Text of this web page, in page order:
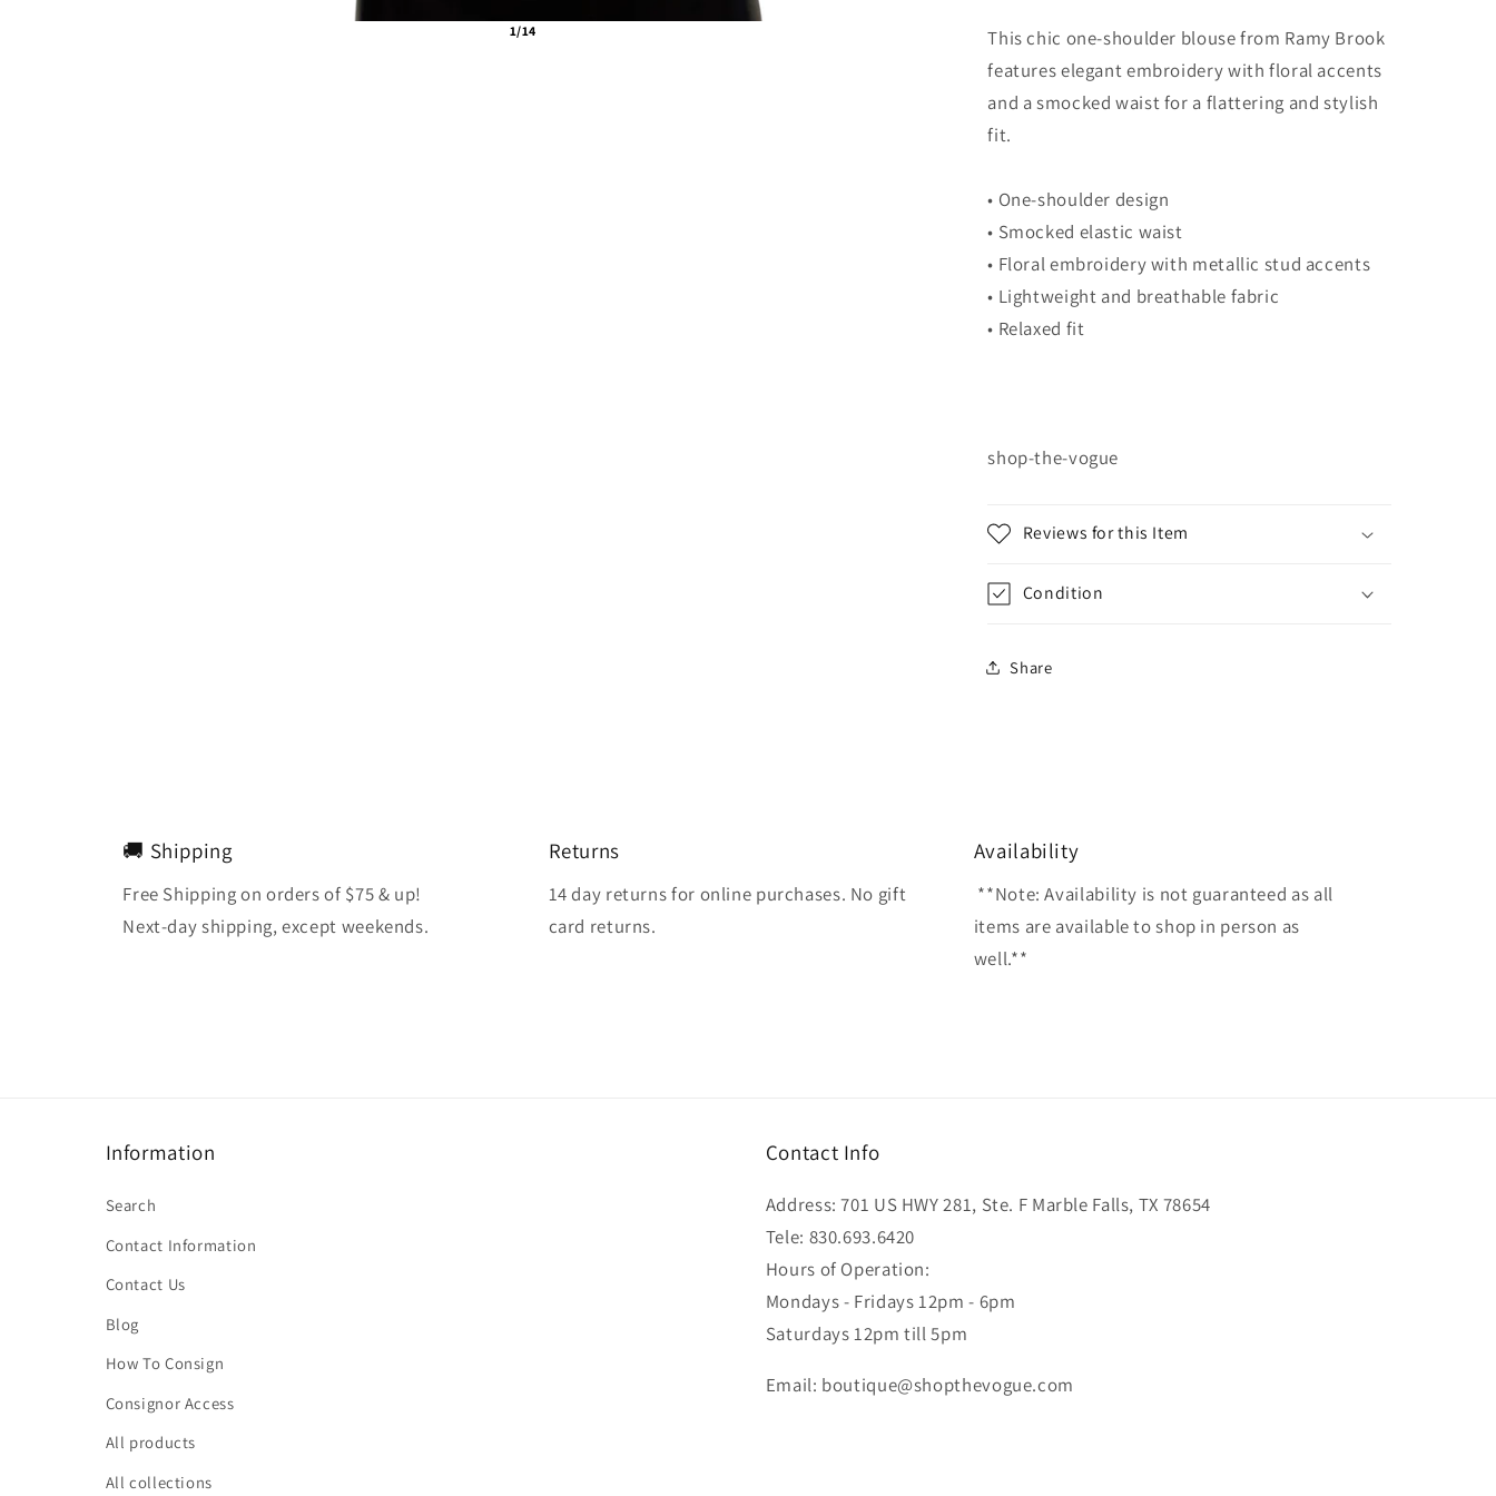
1/14
This chic one-shoulder blouse from Ramy Brook
features elegant embroidery with floral accents
and a smocked waist for a flattering and stylish
fit.
• One-shoulder design
• Smocked elastic waist
• Floral embroidery with metallic stud accents
• Lightweight and breathable fabric
• Relaxed fit
shop-the-vogue
Reviews for this Item
Condition
Share
🚚 Shipping
Free Shipping on orders of $75 & up!
Next-day shipping, except weekends.
Returns
14 day returns for online purchases. No gift
card returns.
Availability
**Note: Availability is not guaranteed as all
items are available to shop in person as
well.**
Information
Search
Contact Information
Contact Us
Blog
How To Consign
Consignor Access
All products
All collections
Contact Info
Address: 701 US HWY 281, Ste. F Marble Falls, TX 78654
Tele: 830.693.6420
Hours of Operation:
Mondays - Fridays 12pm - 6pm
Saturdays 12pm till 5pm
Email: boutique@shopthevogue.com